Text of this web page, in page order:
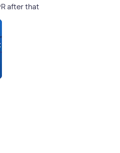
after that